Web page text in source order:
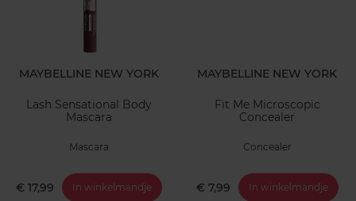
MAYBELLINE NEW YORK
Lash Sensational Body
Mascara
Mascara
€ 17,99 In winkelmandje
MAYBELLINE NEW YORK
Fit Me Microscopic
Concealer
Concealer
€ 7,99 In winkelmandje